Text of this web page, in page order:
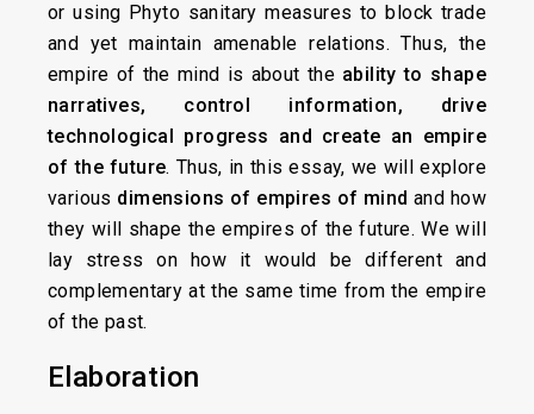
or using Phyto sanitary measures to block trade
and yet maintain amenable relations. Thus, the
empire of the mind is about the ability to shape
narratives, control information, drive
technological progress and create an empire
of the future. Thus, in this essay, we will explore
various dimensions of empires of mind and how
they will shape the empires of the future. We will
lay stress on how it would be different and
complementary at the same time from the empire
of the past.
Elaboration